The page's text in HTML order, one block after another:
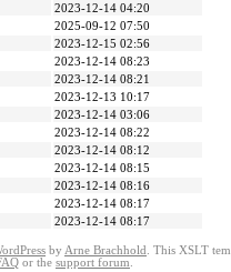
2023-12-14 04:20
2025-09-12 07:50
2023-12-15 02:56
2023-12-14 08:23
2023-12-14 08:21
2023-12-13 10:17
2023-12-14 03:06
2023-12-14 08:22
2023-12-14 08:12
2023-12-14 08:15
2023-12-14 08:16
2023-12-14 08:17
2023-12-14 08:17
by Arne Brachhold . This XSLT
or the support forum.